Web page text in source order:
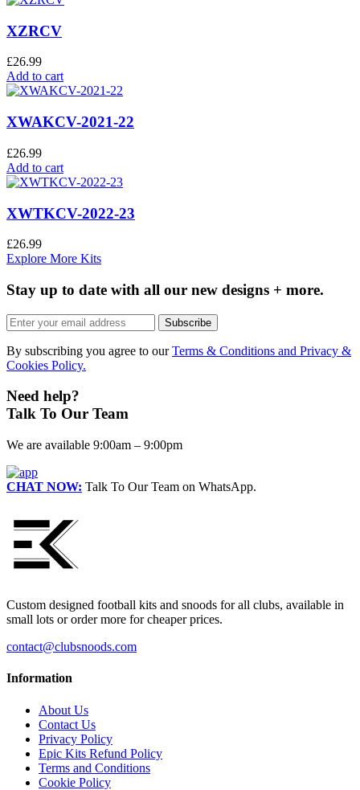
XZRCV
£26.99
Add to cart
XWAKCV-2021-22
£26.99
Add to cart
XWTKCV-2022-23
£26.99
Explore More Kits
Stay up to date with all our new designs + more.
Subscribe
By subscribing you agree to ourTerms & Conditions and Privacy &
Cookies Policy.
Need help?
Talk To Our Team
We are available 9:00am – 9:00pm
CHAT NOW: Talk To Our Team on WhatsApp.
Custom designed football kits and snoods for all clubs, available in
small lots or order more for cheaper prices.
contact@clubsnoods.com
Information
About Us
Contact Us
Privacy Policy
Epic Kits Refund Policy
Terms and Conditions
Cookie Policy